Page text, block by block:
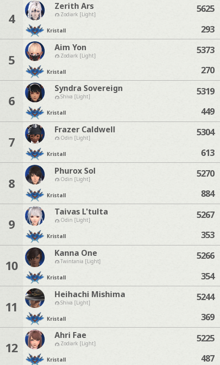
4
Zerith Ars
Zodiark [Light]
Kristall
5625
293
5
Aim Yon
Zodiark [Light]
Kristall
5373
270
6
Syndra Sovereign
Shiva [Light]
Kristall
5319
449
7
Frazer Caldwell
Odin [Light]
Kristall
5304
613
8
Phurox Sol
Odin [Light]
Kristall
5270
884
9
Taivas L'tulta
Odin [Light]
Kristall
5267
353
10
Kanna One
Twintania [Light]
Kristall
5266
354
11
Heihachi Mishima
Shiva [Light]
Kristall
5244
369
12
Ahri Fae
Zodiark [Light]
Kristall
5225
487